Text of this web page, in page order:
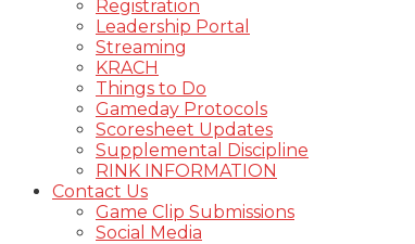
Registration
Leadership Portal
Streaming
KRACH
Things to Do
Gameday Protocols
Scoresheet Updates
Supplemental Discipline
RINK INFORMATION
Contact Us
Game Clip Submissions
Social Media